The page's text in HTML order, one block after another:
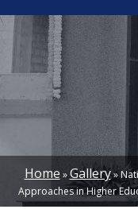
Home Gallery
Approaches in Higher